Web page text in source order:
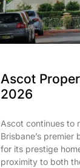
Ascot
2026
Ascot continues to
Brisbane’s
for its prestige
proximity to both